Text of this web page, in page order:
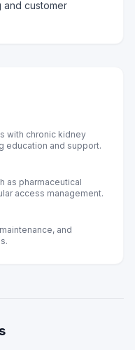
customer
with chronic kidney
education and support.
as pharmaceutical
access management.
and